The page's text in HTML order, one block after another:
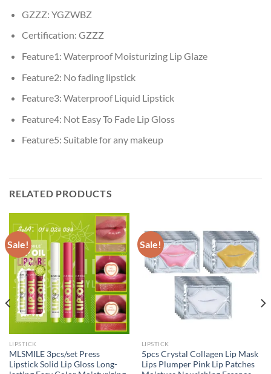
GZZZ: YGZWBZ
Certification: GZZZ
Feature1: Waterproof Moisturizing Lip Glaze
Feature2: No fading lipstick
Feature3: Waterproof Liquid Lipstick
Feature4: Not Easy To Fade Lip Gloss
Feature5: Suitable for any makeup
RELATED PRODUCTS
Sale!
LIPSTICK
MLSMILE 3pcs/set Press
Lipstick Solid Lip Gloss Long-
Sale!
LIPSTICK
5pcs Crystal Collagen Lip Mask
Lips Plumper Pink Lip Patches